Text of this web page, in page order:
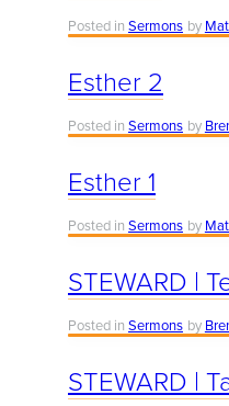
Posted in Sermons by
Esther 2
Posted in Sermons by
Esther 1
Posted in Sermons by
STEWARD |
Posted in Sermons by
STEWARD |